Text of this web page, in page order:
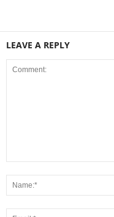
LEAVE A REPLY